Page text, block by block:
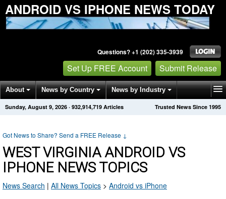
ANDROID VS IPHONE NEWS TODAY
Questions? +1 (202) 335-3939
Set Up FREE Account Submit Release
About News by Country News by Industry
Get News Alerts Press Releases Trusted News Since 1995
Sunday, August 9, 2026 · 932,914,719 Articles
Got News to Share? Send a FREE Release ↓
WEST VIRGINIA ANDROID VS
IPHONE NEWS TOPICS
News Search | All News Topics > Android vs iPhone